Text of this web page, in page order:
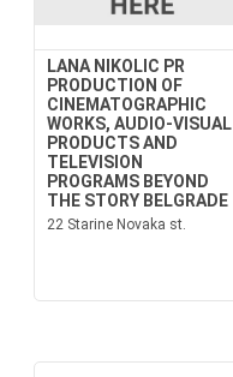
LANA NIKOLIC PR
PRODUCTION OF
CINEMATOGRAPHIC
WORKS, AUDIO-VISUAL
PRODUCTS AND
TELEVISION
PROGRAMS BEYOND
THE STORY BELGRADE
22 Starine Novaka st.